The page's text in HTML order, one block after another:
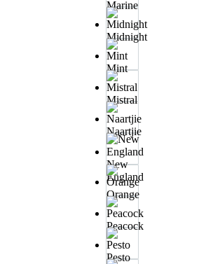
Marine
Midnight
Mint
Mistral
Naartjie
New
England
Orange
Peacock
Pesto